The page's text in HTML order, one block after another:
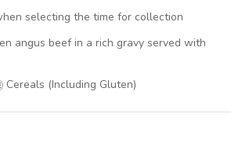
selecting the time for collection
angus beef in a rich gravy served with
Cereals (Including Gluten)